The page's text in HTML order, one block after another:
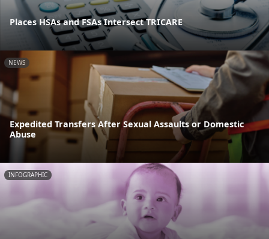
Places HSAs and FSAs Intersect TRICARE
NEWS
Expedited Transfers After Sexual Assaults or Domestic
Abuse
INFOGRAPHIC